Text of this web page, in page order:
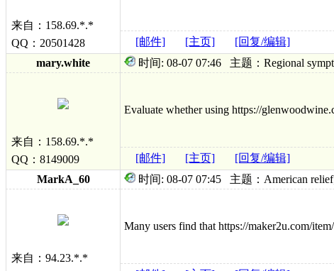
来自：158.69.*.*
QQ：20501428
[邮件] [主页]
[回复/编辑]
mary.white
时间: 08-07 07:46 主题：Regional
来自：158.69.*.*
QQ：8149009
Evaluate whether using https://
[邮件] [主页]
[回复/编辑]
MarkA_60
时间: 08-07 07:45 主题：American
来自：94.23.*.*
Many users find that https://maker2u.com/